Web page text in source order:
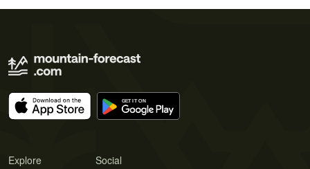
Explore Social